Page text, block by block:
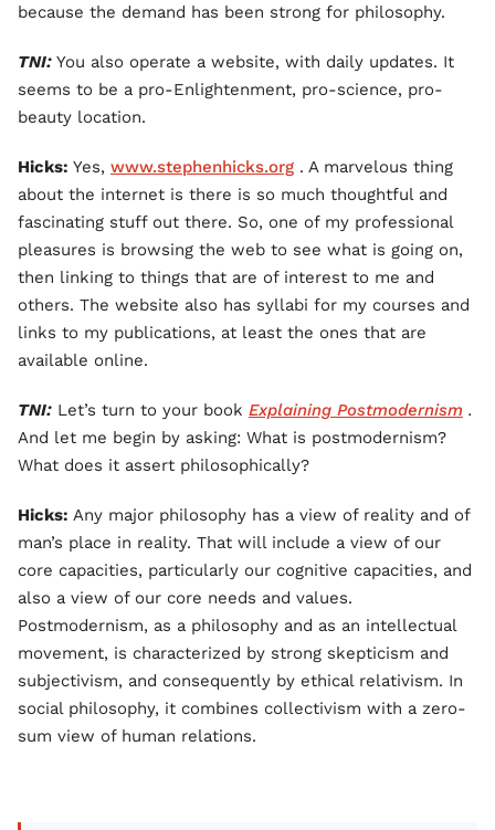
because the demand has been strong for philosophy.
TNI: You also operate a website, with daily updates. It
seems to be a pro-Enlightenment, pro-science, pro-
beauty location.
Hicks: Yes, www.stephenhicks.org . A marvelous thing
about the internet is there is so much thoughtful and
fascinating stuff out there. So, one of my professional
pleasures is browsing the web to see what is going on,
then linking to things that are of interest to me and
others. The website also has syllabi for my courses and
links to my publications, at least the ones that are
available online.
TNI: Let’s turn to your book Explaining Postmodernism .
And let me begin by asking: What is postmodernism?
What does it assert philosophically?
Hicks: Any major philosophy has a view of reality and of
man’s place in reality. That will include a view of our
core capacities, particularly our cognitive capacities, and
also a view of our core needs and values.
Postmodernism, as a philosophy and as an intellectual
movement, is characterized by strong skepticism and
subjectivism, and consequently by ethical relativism. In
social philosophy, it combines collectivism with a zero-
sum view of human relations.